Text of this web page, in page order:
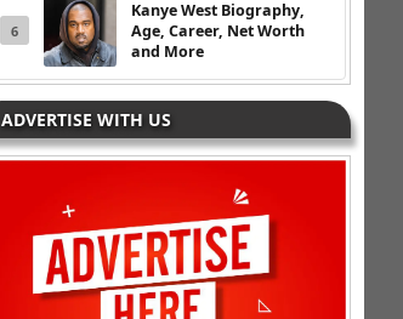
6
Kanye West Biography,
Age, Career, Net Worth
and More
ADVERTISE WITH US